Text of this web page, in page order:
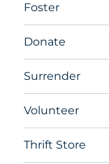
Foster
Donate
Surrender
Volunteer
Thrift Store